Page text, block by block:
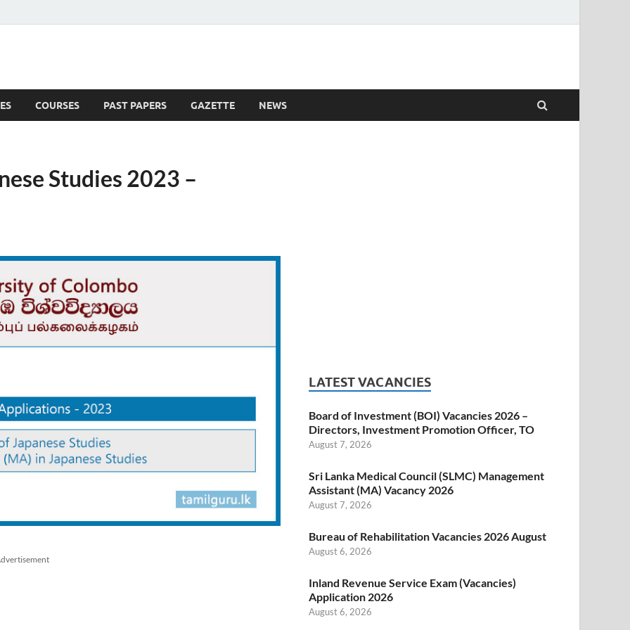
COURSES PAST PAPERS GAZETTE NEWS
Studies 2023 –
LATEST VACANCIES
Board of Investment (BOI) Vacancies 2026 –
Directors, Investment Promotion Officer, TO
August 7, 2026
Sri Lanka Medical Council (SLMC) Management
Assistant (MA) Vacancy 2026
August 7, 2026
Bureau of Rehabilitation Vacancies 2026 August
August 6, 2026
Inland Revenue Service Exam (Vacancies)
Application 2026
August 6, 2026